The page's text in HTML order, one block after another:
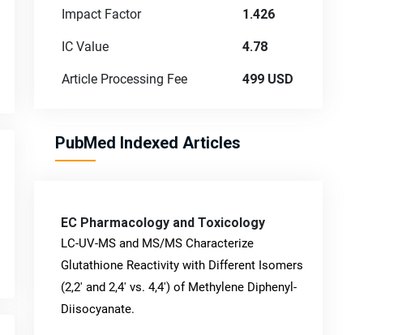
Impact Factor 1.426
IC Value 4.78
Article Processing Fee 499 USD
PubMed Indexed Articles
EC Pharmacology and Toxicology
LC-UV-MS and MS/MS Characterize
Glutathione Reactivity with Different Isomers
(2,2' and 2,4' vs. 4,4') of Methylene Diphenyl-
Diisocyanate.